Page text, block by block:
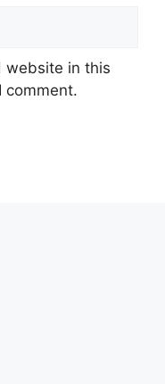
website in this
comment.